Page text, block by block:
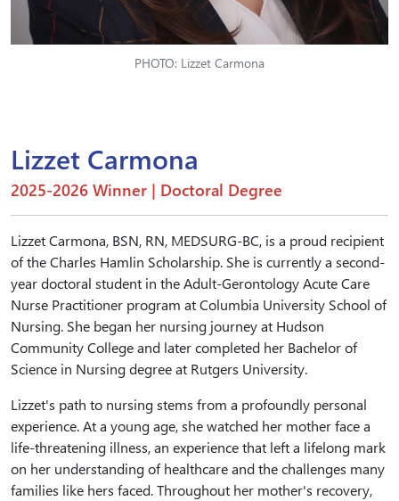
PHOTO: Lizzet Carmona
Lizzet Carmona
2025-2026 Winner | Doctoral Degree
Lizzet Carmona, BSN, RN, MEDSURG-BC, is a proud recipient
of the Charles Hamlin Scholarship. She is currently a second-
year doctoral student in the Adult-Gerontology Acute Care
Nurse Practitioner program at Columbia University School of
Nursing. She began her nursing journey at Hudson
Community College and later completed her Bachelor of
Science in Nursing degree at Rutgers University.
Lizzet's path to nursing stems from a profoundly personal
experience. At a young age, she watched her mother face a
life-threatening illness, an experience that left a lifelong mark
on her understanding of healthcare and the challenges many
families like hers faced. Throughout her mother's recovery,